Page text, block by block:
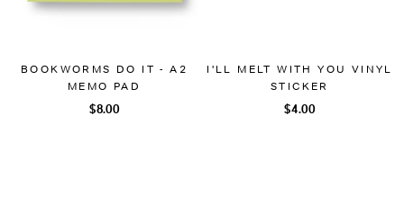
BOOKWORMS DO IT - A2
MEMO PAD
$8.00
I'LL MELT WITH YOU VINYL
STICKER
$4.00